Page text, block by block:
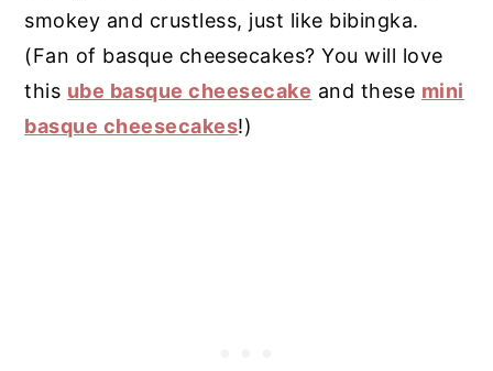
smokey and crustless, just like bibingka.
(Fan of basque cheesecakes? You will love
this ube basque cheesecake and these mini
basque cheesecakes!)